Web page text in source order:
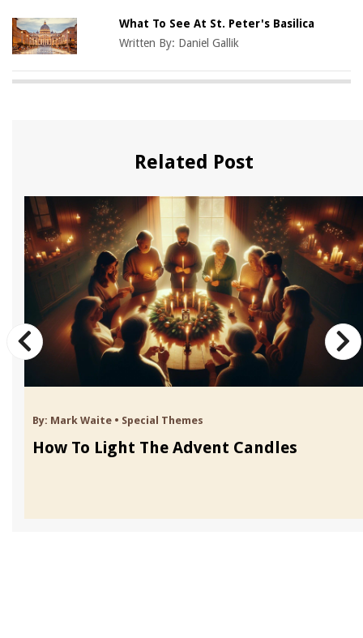
What To See At St. Peter's Basilica
Written By: Daniel Gallik
Related Post
By: Mark Waite • Special Themes
How To Light The Advent Candles